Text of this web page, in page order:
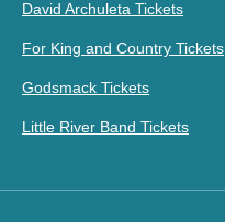
David Archuleta Tickets
For King and Country Tickets
Godsmack Tickets
Little River Band Tickets